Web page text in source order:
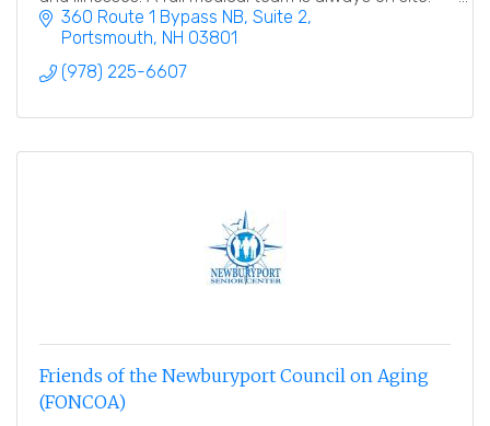
360 Route 1 Bypass NB, Suite 2
Portsmouth NH 03801
(978) 225-6607
Friends of the Newburyport Council on Aging
(FONCOA)